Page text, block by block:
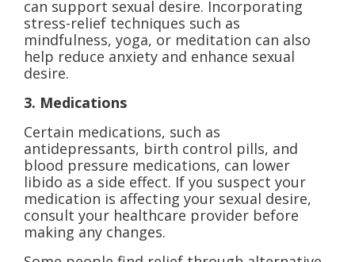
can support sexual desire. Incorporating
stress-relief techniques such as
mindfulness, yoga, or meditation can also
help reduce anxiety and enhance sexual
desire.
3. Medications
Certain medications, such as
antidepressants, birth control pills, and
blood pressure medications, can lower
libido as a side effect. If you suspect your
medication is affecting your sexual desire,
consult your healthcare provider before
making any changes.